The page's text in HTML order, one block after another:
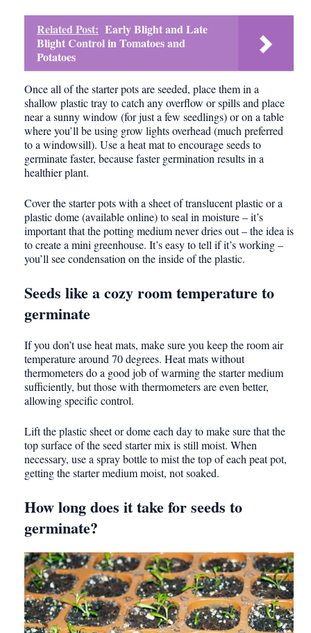
Related Post: Early Blight and Late
Blight Control in Tomatoes and
Potatoes
Once all of the starter pots are seeded, place them in a
shallow plastic tray to catch any overflow or spills and place
near a sunny window (for just a few seedlings) or on a table
where you’ll be using grow lights overhead (much preferred
to a windowsill). Use a heat mat to encourage seeds to
germinate faster, because faster germination results in a
healthier plant.
Cover the starter pots with a sheet of translucent plastic or a
plastic dome (available online) to seal in moisture – it’s
important that the potting medium never dries out – the idea is
to create a mini greenhouse. It’s easy to tell if it’s working –
you’ll see condensation on the inside of the plastic.
Seeds like a cozy room temperature to
germinate
If you don’t use heat mats, make sure you keep the room air
temperature around 70 degrees. Heat mats without
thermometers do a good job of warming the starter medium
sufficiently, but those with thermometers are even better,
allowing specific control.
Lift the plastic sheet or dome each day to make sure that the
top surface of the seed starter mix is still moist. When
necessary, use a spray bottle to mist the top of each peat pot,
getting the starter medium moist, not soaked.
How long does it take for seeds to
germinate?